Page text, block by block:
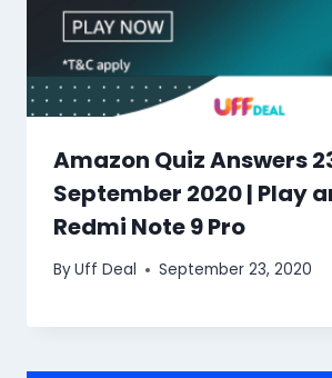
Amazon Quiz Answers
September 2020 | Play
Redmi Note 9 Pro
ByUff Deal September 23, 2020